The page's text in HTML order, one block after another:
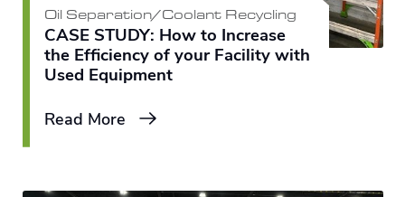
Oil Separation/Coolant Recycling
CASE STUDY: How to Increase
the Efficiency of your Facility with
Used Equipment
Read More